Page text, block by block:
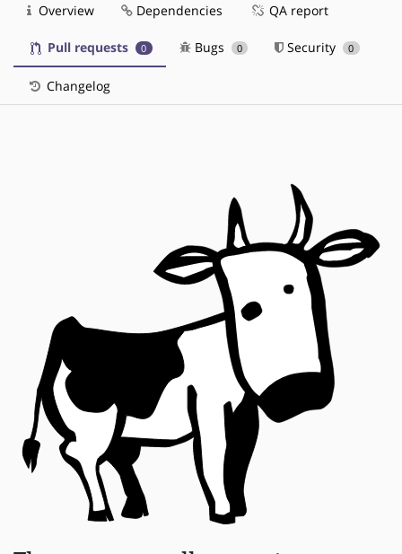
Overview Dependencies QA report
Pull requests 0 Bugs 0 Security 0
Changelog